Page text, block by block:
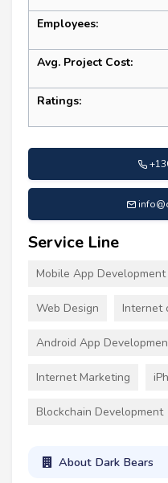
Employees:
Avg. Project Cost:
Ratings:
Service Line
Mobile App Development
Web Design Internet
Android App
Internet Marketing
Blockchain Development
About Dark Bears